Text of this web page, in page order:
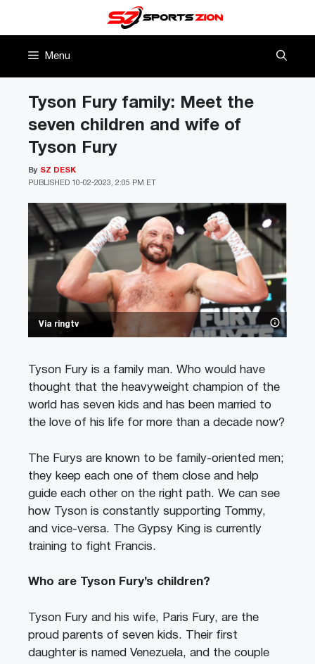
Menu
Via ringtv
Tyson Fury family: Meet the
seven children and wife of
Tyson Fury
PUBLISHED 10-02-2023, 2:05 PM ET
By SZ DESK
Tyson Fury is a family man. Who would have
thought that the heavyweight champion of the
world has seven kids and has been married to
the love of his life for more than a decade now?
The Furys are known to be family-oriented men;
they keep each one of them close and help
guide each other on the right path. We can see
how Tyson is constantly supporting Tommy,
and vice-versa. The Gypsy King is currently
training to fight Francis.
Who are Tyson Fury’s children?
Tyson Fury and his wife, Paris Fury, are the
proud parents of seven kids. Their first
daughter is named Venezuela, and the couple